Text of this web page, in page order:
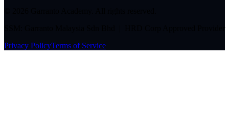
Privacy PolicyTerms of Service